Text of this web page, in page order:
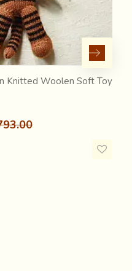
Knitted Woolen Soft Toy